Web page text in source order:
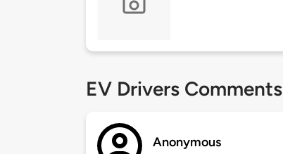
EV Drivers Comments
Anonymous